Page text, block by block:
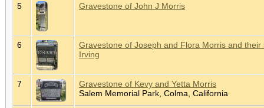
5
Gravestone of John J Morris
6
Gravestone of Joseph and Flora Morris and their
Irving
7
Gravestone of Kevy and Yetta Morris
Salem Memorial Park, Colma, California